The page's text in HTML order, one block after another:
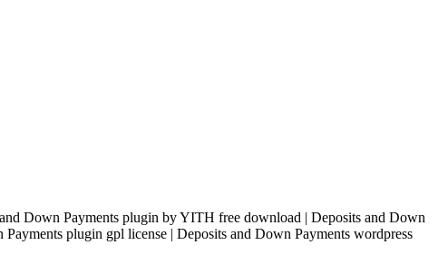
Down Payments plugin by YITH free download | Deposits and Down
plugin gpl license | Deposits and Down Payments wordpress